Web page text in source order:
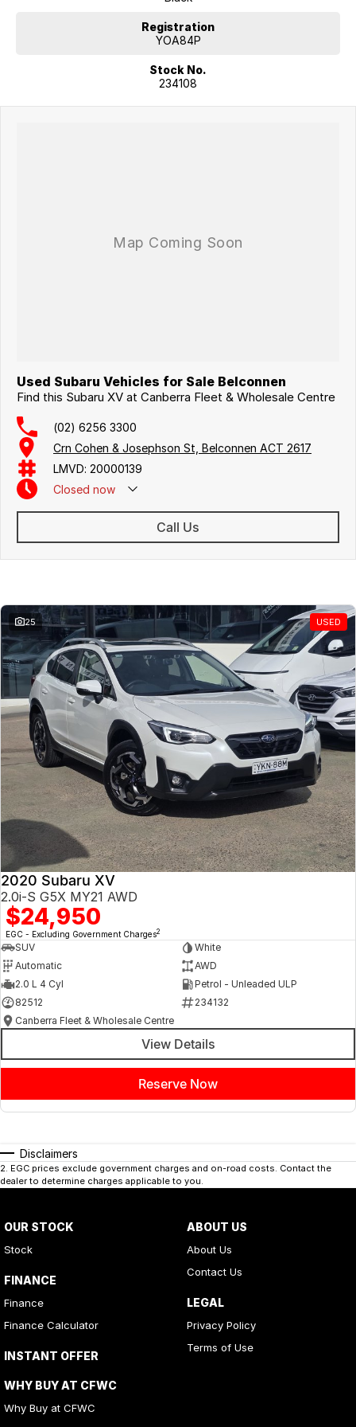
Do you struggle to make time to make it into the dealership? Our
professional pre-owned specialists can bring the car out to you! We
surrounding areas, located in the heart of Belconnen. NCM THE
Registration
YOA84P
Stock No.
234108
Used Subaru Vehicles for Sale Belconnen
Find this Subaru XV at Canberra Fleet & Wholesale Centre
(02) 6256 3300
Crn Cohen & Josephson St, Belconnen ACT 2617
LMVD: 20000139
Closed now
Call Us
25 USED
2020 Subaru XV
2.0i-S G5X MY21 AWD
$24,950
EGC - Excluding Government Charges2
SUV
White
Automatic
AWD
2.0 L 4 Cyl
Petrol - Unleaded ULP
82512
234132
Canberra Fleet & Wholesale Centre
View Details
Reserve Now
Disclaimers
2 EGC prices exclude government charges and on-road costs. Contact the
dealer to determine charges applicable to you.
OUR STOCK
Stock
FINANCE
Finance
Finance Calculator
INSTANT OFFER
WHY BUY AT CFWC
Why Buy at CFWC
ABOUT US
About Us
Contact Us
LEGAL
Privacy Policy
Terms of Use